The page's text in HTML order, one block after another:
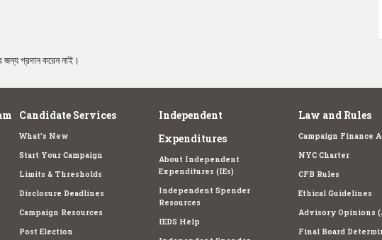
জন্য প্রদান করেন নাই।
Candidate Services
What's New
Start Your Campaign
Limits & Thresholds
Disclosure Deadlines
Campaign Resources
Post Election
Independent
Expenditures
About Independent
Expenditures (IEs)
Independent Spender
Resources
IEDS Help
Law and Rules
Campaign Finance
NYC Charter
CFB Rules
Ethical Guidelines
Advisory Opinions
Final Board